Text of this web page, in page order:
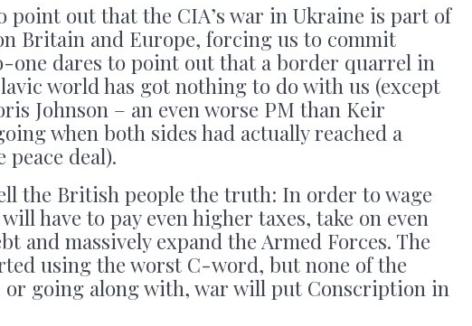
point out that the CIA’s war in Ukraine is part of
Britain and Europe, forcing us to commit
one dares to point out that a border quarrel in
world has got nothing to do with us (except
Johnson – an even worse PM than Keir
when both sides had actually reached a
peace deal).
the British people the truth: In order to wage
have to pay even higher taxes, take on even
and massively expand the Armed Forces. The
using the worst C-word, but none of the
going along with, war will put Conscription in